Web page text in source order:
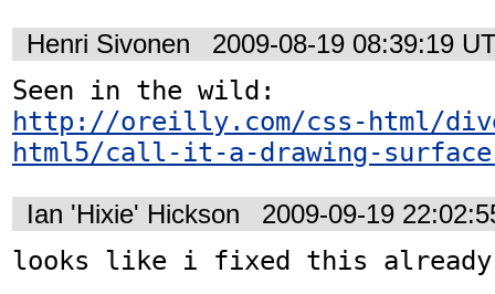
Henri Sivonen 2009-08-19 08:39:19
http://oreilly.com/css-html/
html5/call-it-a-drawing-
Ian 'Hixie' Hickson 2009-09-19
looks like i fixed this